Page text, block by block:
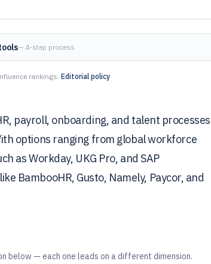
— 4-step process
rankings. Editorial policy
payroll, onboarding, and talent processes
options ranging from global workforce
as Workday, UKG Pro, and SAP
BambooHR, Gusto, Namely, Paycor, and
below — each one leads on a different dimension.